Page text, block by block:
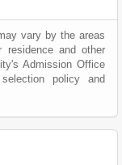
vary by the areas
residence and other
Admission Office
policy and